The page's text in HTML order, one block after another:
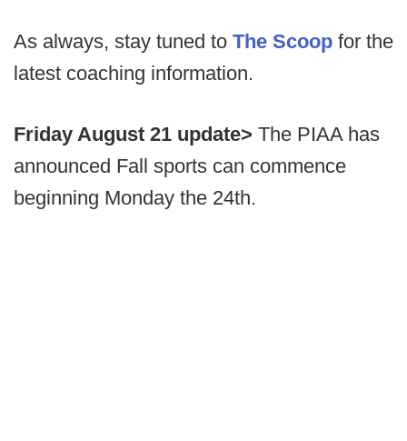
As always, stay tuned to The Scoop for the
latest coaching information.
Friday August 21 update> The PIAA has
announced Fall sports can commence
beginning Monday the 24th.